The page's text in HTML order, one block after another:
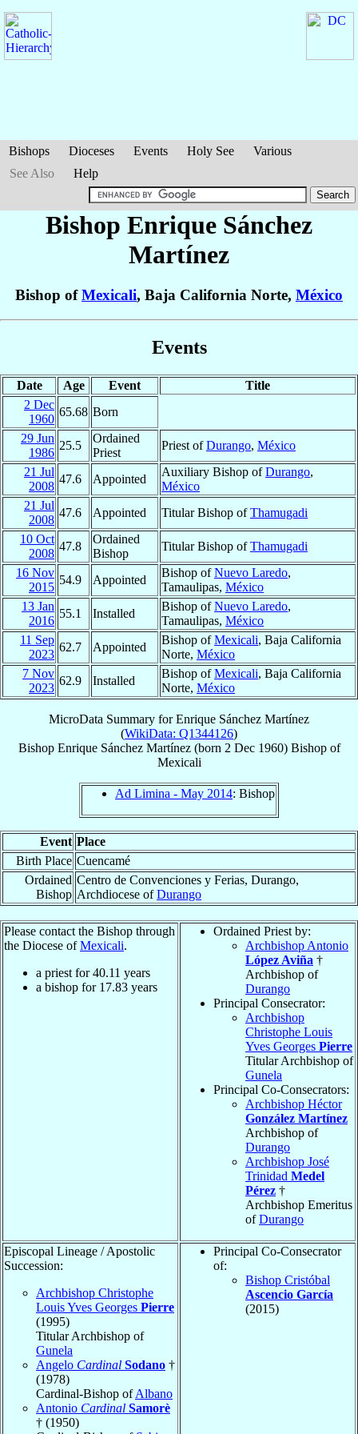
Bishops Dioceses Events Holy See
Various
See Also
Help
Bishop Enrique Sánchez
Martínez
Bishop ofMexicali, Baja California Norte, México
Events
Date Age Event
Title
2 Dec
1960
65.68 Born
29 Jun
1986
25.5
Ordained
Priest
Priest ofDurango, México
21 Jul
2008
47.6 Appointed
Auxiliary Bishop ofDurango,
México
21 Jul
2008
47.6 Appointed Titular Bishop ofThamugadi
10 Oct
2008
47.8
Ordained
Bishop
Titular Bishop ofThamugadi
16 Nov
2015
54.9 Appointed
Bishop ofNuevo Laredo,
Tamaulipas, México
13 Jan
2016
55.1 Installed
Bishop ofNuevo Laredo,
Tamaulipas, México
11 Sep
2023
62.7 Appointed
Bishop ofMexicali, Baja California
Norte, México
7 Nov
2023
62.9 Installed
Bishop ofMexicali, Baja California
Norte, México
MicroData Summary forEnrique Sánchez Martínez
(WikiData: Q1344126)
Bishop Enrique Sánchez Martínez(born 2 Dec 1960) Bishopof
Mexicali
Ad Limina - May 2014: Bishop
Event Place
Birth Place Cuencamé
Ordained
Bishop
Centro de Convenciones y Ferias, Durango,
Archdiocese ofDurango
Please contact the Bishop through
the Diocese ofMexicali.
a priest for40.11 years
a bishop for 17.83 years
Ordained Priest by:
Archbishop Antonio
López Aviña †
Archbishop of
Durango
Principal Consecrator:
Archbishop
Christophe Louis
Yves Georges Pierre
Titular Archbishop of
Gunela
Principal Co-Consecrators:
Archbishop Héctor
González Martínez
Archbishop of
Durango
Archbishop José
Trinidad Medel
Pérez †
Archbishop Emeritus
ofDurango
Episcopal Lineage / Apostolic
Succession:
Archbishop Christophe
Louis Yves Georges Pierre
(1995)
Titular Archbishop of
Gunela
Angelo Cardinal Sodano †
(1978)
Cardinal-Bishop ofAlbano
Antonio Cardinal Samorè
† (1950)
Principal Co-Consecrator
of:
Bishop Cristóbal
Ascencio García
(2015)